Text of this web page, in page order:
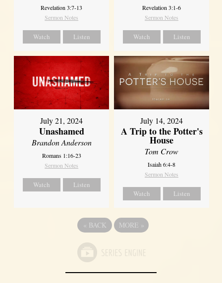
Revelation 3:7-13
Sermon Notes
Watch Listen
Revelation 3:1-6
Sermon Notes
Watch Listen
July 21, 2024
Unashamed
Brandon Anderson
Romans 1:16-23
Sermon Notes
Watch Listen
July 14, 2024
A Trip to the Potter's
House
Tom Crow
Isaiah 6:4-8
Sermon Notes
Watch Listen
« BACK MORE »